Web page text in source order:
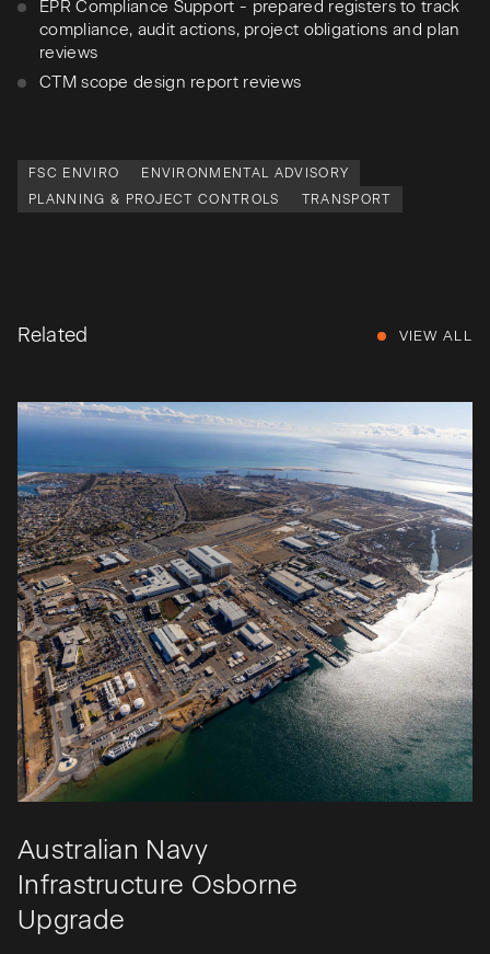
EPR Compliance Support - prepared registers to track
compliance, audit actions, project obligations and plan
reviews
CTM scope design report reviews
FSC ENVIRO
ENVIRONMENTAL ADVISORY
PLANNING & PROJECT CONTROLS
TRANSPORT
Related VIEW ALL
Australian Navy
Infrastructure Osborne
Upgrade